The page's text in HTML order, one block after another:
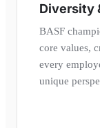
Diversity
BASF
core values,
every
unique